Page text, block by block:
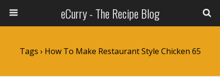
eCurry - The Recipe Blog
Tags › How To Make Restaurant Style Chicken 65